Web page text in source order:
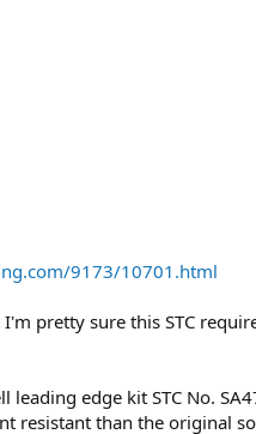
9173/10701.html
pretty sure this STC
leading edge kit STC No.
resistant than the original